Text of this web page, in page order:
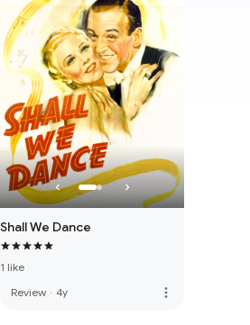
Shall We Dance
1 like
Review · 4y more_vert